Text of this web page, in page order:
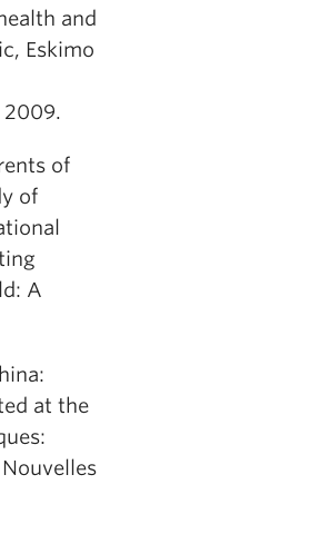
and
Eskimo
2009.
of
of
A
at the